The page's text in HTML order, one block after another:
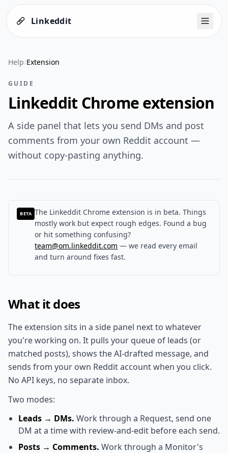
Linkeddit
Help/Extension
GUIDE
Linkeddit Chrome extension
A side panel that lets you send DMs and post
comments from your own Reddit account —
without copy-pasting anything.
BETA The Linkeddit Chrome extension is in beta. Things
mostly work but expect rough edges. Found a bug
or hit something confusing?
team@om.linkeddit.com — we read every email
and turn around fixes fast.
What it does
The extension sits in a side panel next to whatever
you're working on. It pulls your queue of leads (or
matched posts), shows the AI-drafted message, and
sends from your own Reddit account when you click.
No API keys, no separate inbox.
Two modes:
Leads → DMs. Work through a Request, send one
DM at a time with review-and-edit before each send.
Posts → Comments. Work through a Monitor's